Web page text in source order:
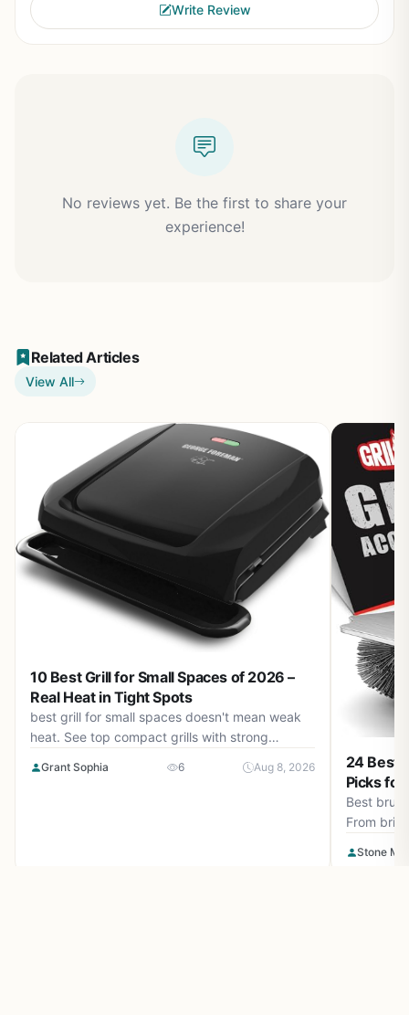
Write Review
No reviews yet. Be the first to share your
experience!
Related Articles
View All
10 Best Grill for Small Spaces of 2026 –
Real Heat in Tight Spots
best grill for small spaces doesn't mean weak
heat. See top compact grills with strong
August 2026 guide.
Grant Sophia 6 Aug 8, 2026
24 Best
Picks for
Best
From
gas grill,
Stone